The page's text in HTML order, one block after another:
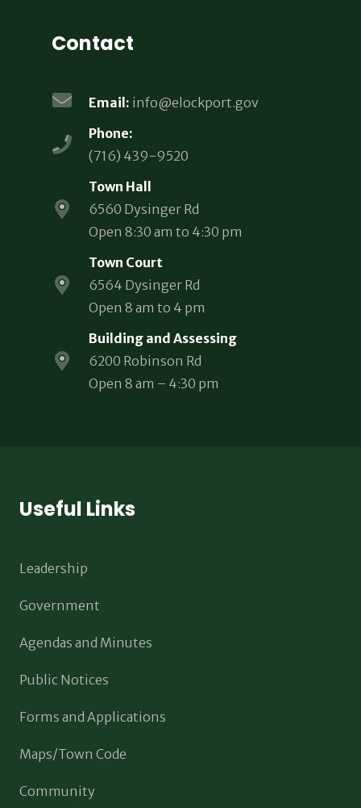
Contact
Email: info@elockport.gov
Phone:
(716) 439-9520
Town Hall
6560 Dysinger Rd
Open 8:30 am to 4:30 pm
Town Court
6564 Dysinger Rd
Open 8 am to 4 pm
Building and Assessing
6200 Robinson Rd
Open 8 am – 4:30 pm
Useful Links
Leadership
Government
Agendas and Minutes
Public Notices
Forms and Applications
Maps/Town Code
Community